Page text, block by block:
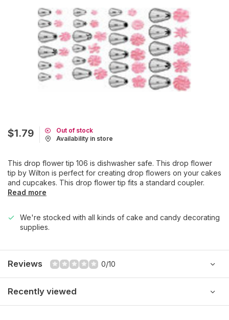
$1.79
Out of stock
Availability in store
This drop flower tip 106 is dishwasher safe. This drop flower
tip by Wilton is perfect for creating drop flowers on your cakes
and cupcakes. This drop flower tip fits a standard coupler.
Read more
We're stocked with all kinds of cake and candy decorating
supplies.
Reviews 0/10
Recently viewed